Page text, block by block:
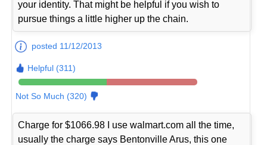
your identity. That might be helpful if you wish to
pursue things a little higher up the chain.
posted 11/12/2013
Helpful (311)
Not So Much (320)
Charge for $1066.98 I use walmart.com all the time,
usually the charge says Bentonville Arus, this one